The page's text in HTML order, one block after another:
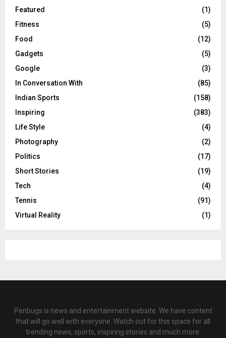
Featured
(1)
Fitness
(5)
Food
(12)
Gadgets
(5)
Google
(3)
In Conversation With
(85)
Indian Sports
(158)
Inspiring
(383)
Life Style
(4)
Photography
(2)
Politics
(17)
Short Stories
(19)
Tech
(4)
Tennis
(91)
Virtual Reality
(1)
Penbugs is news and entertainment website. We have content
that will go well with everyone. Watch out for this space for all
trending news, sports, inspiring stories and much more.